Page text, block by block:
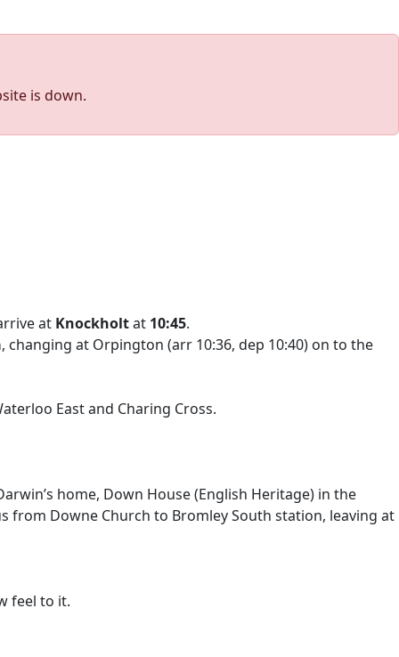
is down.
at Knockholtat 10:45.
, changing at Orpington (arr 10:36, dep 10:40) on to the
East and Charing Cross.
home, Down House (English Heritage) in the
Downe Church to Bromley South station, leaving at
feel to it.